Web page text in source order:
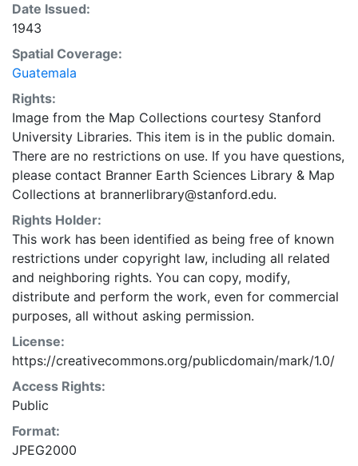
Date Issued:
1943
Spatial Coverage:
Guatemala
Rights:
Image from the Map Collections courtesy Stanford
University Libraries. This item is in the public domain.
There are no restrictions on use. If you have questions,
please contact Branner Earth Sciences Library & Map
Collections at brannerlibrary@stanford.edu.
Rights Holder:
This work has been identified as being free of known
restrictions under copyright law, including all related
and neighboring rights. You can copy, modify,
distribute and perform the work, even for commercial
purposes, all without asking permission.
License:
https://creativecommons.org/publicdomain/mark/1.0/
Access Rights:
Public
Format:
JPEG2000